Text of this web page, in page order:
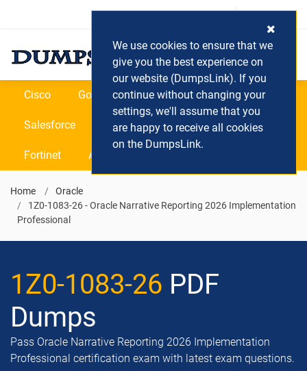
Login / Register (0) Cart
Cisco Google Microsoft Oracle
Salesforce SAP VEEAM CIPS
Fortinet All Vendors
Home
Oracle
1Z0-1083-26 - Oracle Narrative Reporting 2026 Implementation
Professional
1Z0-1083-26 PDF
Dumps
Pass Oracle Narrative Reporting 2026 Implementation
Professional certification exam with latest exam questions.
We use cookies to ensure that we
give you the best experience on
our website (DumpsLink). If you
continue without changing your
settings, we'll assume that you
are happy to receive all cookies
on the DumpsLink.